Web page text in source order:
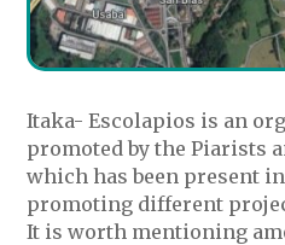
Itaka- Escolapios is an
promoted by the Piarists
which has been present
promoting different
It is worth mentioning